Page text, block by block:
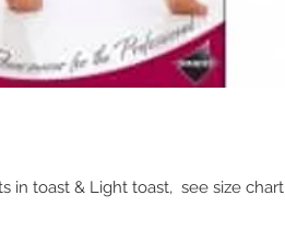
in toast & Light toast, see size chart